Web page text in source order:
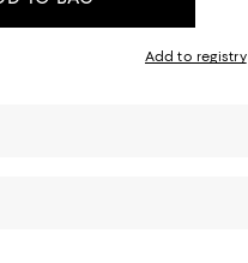
Add to registry